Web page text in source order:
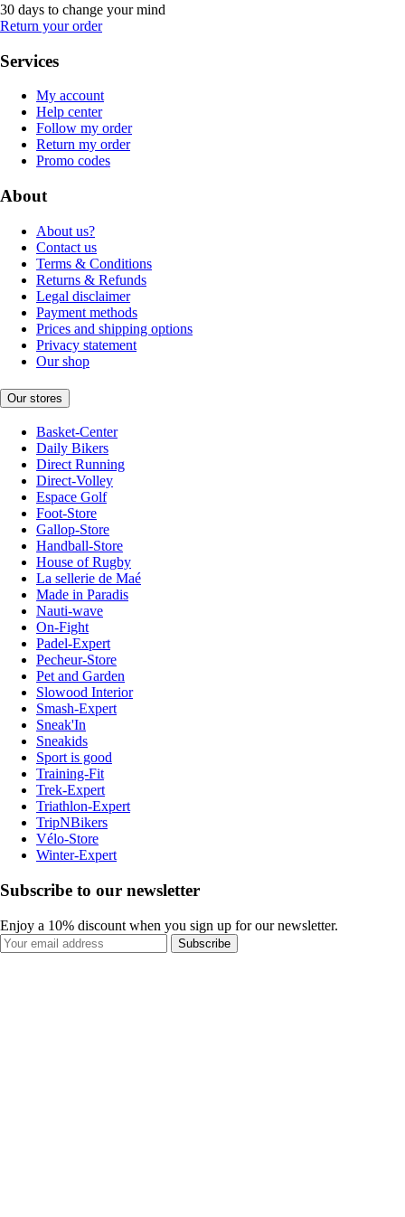
30 days to change your mind
Return your order
Services
My account
Help center
Follow my order
Return my order
Promo codes
About
About us?
Contact us
Terms & Conditions
Returns & Refunds
Legal disclaimer
Payment methods
Prices and shipping options
Privacy statement
Our shop
Our stores
Basket-Center
Daily Bikers
Direct Running
Direct-Volley
Espace Golf
Foot-Store
Gallop-Store
Handball-Store
House of Rugby
La sellerie de Maé
Made in Paradis
Nauti-wave
On-Fight
Padel-Expert
Pecheur-Store
Pet and Garden
Slowood Interior
Smash-Expert
Sneak'In
Sneakids
Sport is good
Training-Fit
Trek-Expert
Triathlon-Expert
TripNBikers
Vélo-Store
Winter-Expert
Subscribe to our newsletter
Enjoy a 10% discount when you sign up for our newsletter.
Subscribe